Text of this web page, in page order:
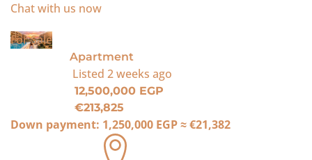
Chat with us now
For Sale
Apartment
Listed 2 weeks ago
12,500,000 EGP
€213,825
Down payment: 1,250,000 EGP≈€21,382